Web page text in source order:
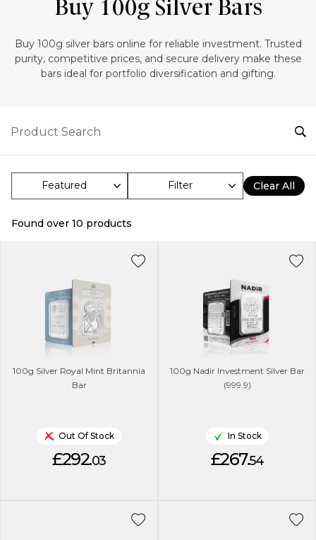
Buy 100g Silver Bars
Buy 100g silver bars online for reliable investment. Trusted
purity, competitive prices, and secure delivery make these
bars ideal for portfolio diversification and gifting.
Filter Clear All
Found over 10 products
100g Silver Royal Mint Britannia
Bar
Out Of Stock
£292.03
100g Nadir Investment Silver Bar
(999.9)
In Stock
£267.54